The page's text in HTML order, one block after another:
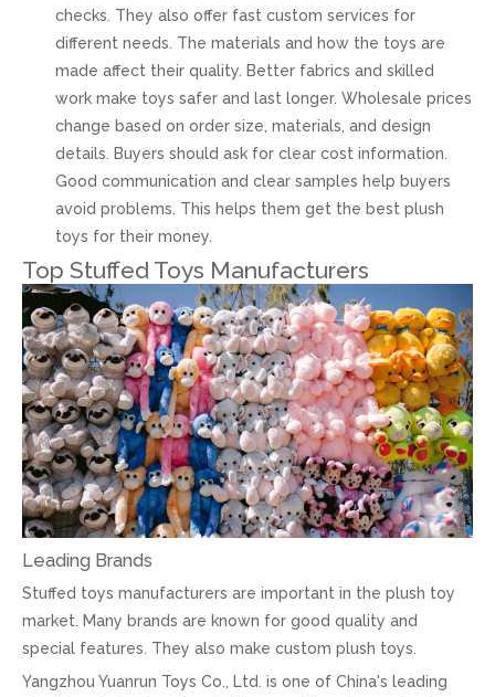
checks. They also offer fast custom services for
different needs. The materials and how the toys are
made affect their quality. Better fabrics and skilled
work make toys safer and last longer. Wholesale prices
change based on order size, materials, and design
details. Buyers should ask for clear cost information.
Good communication and clear samples help buyers
avoid problems. This helps them get the best plush
toys for their money.
Top Stuffed Toys Manufacturers
Leading Brands
Stuffed toys manufacturers are important in the plush toy
market. Many brands are known for good quality and
special features. They also make custom plush toys.
Yangzhou Yuanrun Toys Co., Ltd. is one of China's leading